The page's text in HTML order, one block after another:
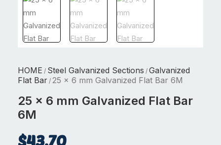
HOME / Steel Galvanized Sections / Galvanized
Flat Bar / 25 x 6 mm Galvanized Flat Bar 6M
25 x 6 mm Galvanized Flat Bar
6M
$43.70